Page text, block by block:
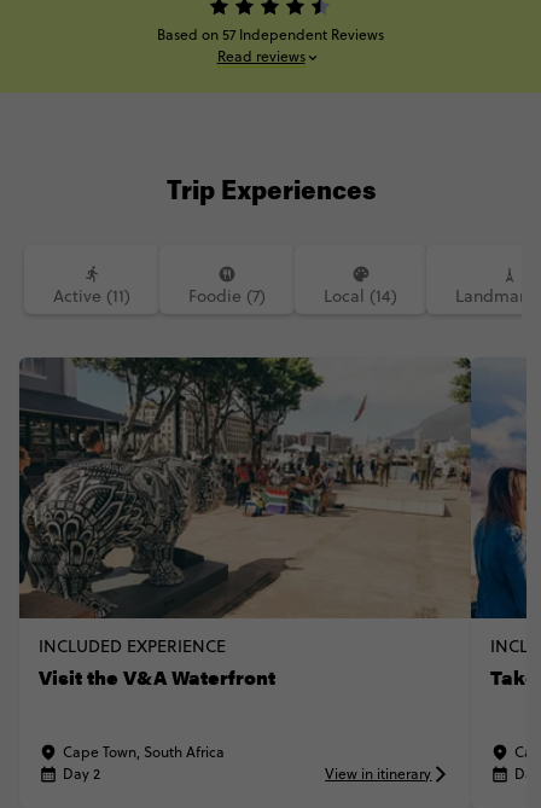
Based on 57 Independent Reviews
Read reviews
Trip Experiences
Active (11) Foodie (7) Local (14)
INCLUDED EXPERIENCE
Visit the V&A Waterfront
Cape Town, South Africa
Day 2
View in itinerary